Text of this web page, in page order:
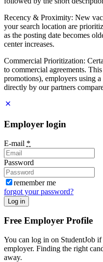
Recency & Proximity: New
your search location are
as the posting date becomes
center increases.
Commercial Prioritization:
to commercial agreements.
promotions), employers using
directly by our partners
Employer login
E-mail *
Password
remember me
forgot your password?
Log in
Free Employer Profile
You can log in on StudentJob
employer. Finding the right
away.